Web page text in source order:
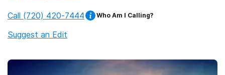
Call (720) 420-7444 Who Am I Calling?
Suggest an Edit